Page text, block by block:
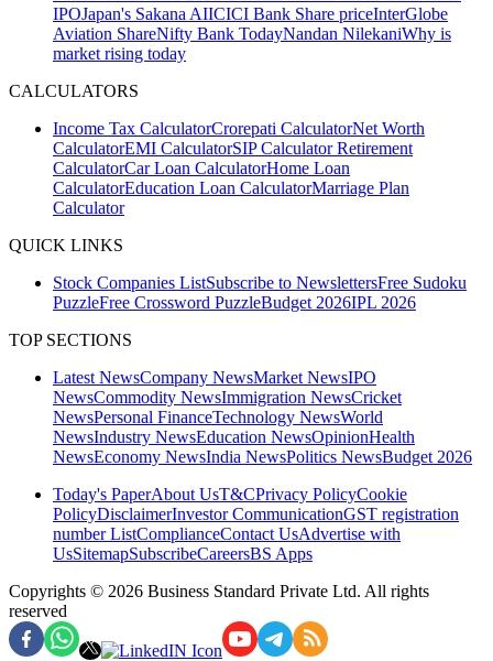
IPOJapan's Sakana AIICICI Bank Share priceInterGlobe
Aviation ShareNifty Bank TodayNandan NilekaniWhy is
market rising today
CALCULATORS
Income Tax CalculatorCrorepati CalculatorNet Worth
CalculatorEMI CalculatorSIP CalculatorRetirement
CalculatorCar Loan CalculatorHome Loan
CalculatorEducation Loan CalculatorMarriage Plan
Calculator
QUICK LINKS
Stock Companies ListSubscribe to NewslettersFree Sudoku
PuzzleFree Crossword PuzzleBudget 2026IPL 2026
TOP SECTIONS
Latest NewsCompany NewsMarket NewsIPO
NewsCommodity NewsImmigration NewsCricket
NewsPersonal FinanceTechnology NewsWorld
NewsIndustry NewsEducation NewsOpinionHealth
NewsEconomy NewsIndia NewsPolitics NewsBudget 2026
Today's PaperAbout UsT&CPrivacy PolicyCookie
PolicyDisclaimerInvestor CommunicationGST registration
number ListComplianceContact UsAdvertise with
UsSitemapSubscribeCareersBS Apps
Copyrights © 2026 Business Standard Private Ltd. All rights
reserved